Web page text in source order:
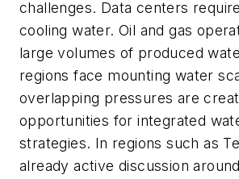
challenges. Data centers
cooling water. Oil and gas
large volumes of produced
regions face mounting water
overlapping pressures are
opportunities for integrated
strategies. In regions such as
already active discussion